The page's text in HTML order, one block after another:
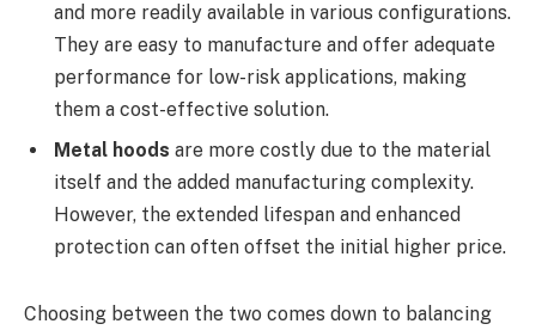
and more readily available in various configurations.
They are easy to manufacture and offer adequate
performance for low-risk applications, making
them a cost-effective solution.
Metal hoods are more costly due to the material
itself and the added manufacturing complexity.
However, the extended lifespan and enhanced
protection can often offset the initial higher price.
Choosing between the two comes down to balancing